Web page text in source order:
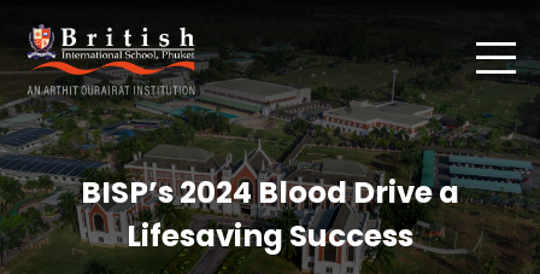
BISP’s 2024 Blood Drive a
Lifesaving Success